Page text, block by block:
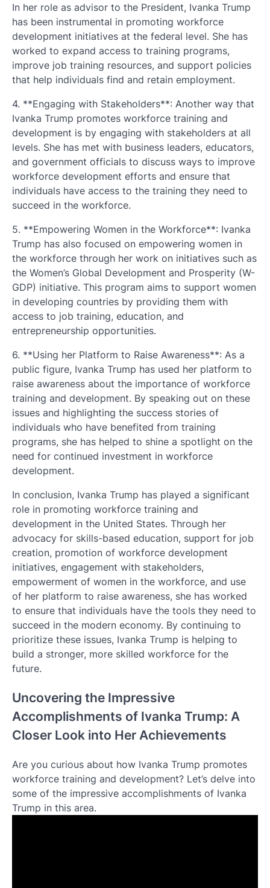
In her role as advisor to the President, Ivanka Trump
has been instrumental in promoting workforce
development initiatives at the federal level. She has
worked to expand access to training programs,
improve job training resources, and support policies
that help individuals find and retain employment.
4. **Engaging with Stakeholders**: Another way that
Ivanka Trump promotes workforce training and
development is by engaging with stakeholders at all
levels. She has met with business leaders, educators,
and government officials to discuss ways to improve
workforce development efforts and ensure that
individuals have access to the training they need to
succeed in the workforce.
5. **Empowering Women in the Workforce**: Ivanka
Trump has also focused on empowering women in
the workforce through her work on initiatives such as
the Women’s Global Development and Prosperity (W-
GDP) initiative. This program aims to support women
in developing countries by providing them with
access to job training, education, and
entrepreneurship opportunities.
6. **Using her Platform to Raise Awareness**: As a
public figure, Ivanka Trump has used her platform to
raise awareness about the importance of workforce
training and development. By speaking out on these
issues and highlighting the success stories of
individuals who have benefited from training
programs, she has helped to shine a spotlight on the
need for continued investment in workforce
development.
In conclusion, Ivanka Trump has played a significant
role in promoting workforce training and
development in the United States. Through her
advocacy for skills-based education, support for job
creation, promotion of workforce development
initiatives, engagement with stakeholders,
empowerment of women in the workforce, and use
of her platform to raise awareness, she has worked
to ensure that individuals have the tools they need to
succeed in the modern economy. By continuing to
prioritize these issues, Ivanka Trump is helping to
build a stronger, more skilled workforce for the
future.
Uncovering the Impressive
Accomplishments of Ivanka Trump: A
Closer Look into Her Achievements
Are you curious about how Ivanka Trump promotes
workforce training and development? Let’s delve into
some of the impressive accomplishments of Ivanka
Trump in this area.